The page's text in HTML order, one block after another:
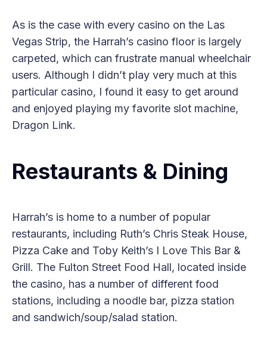
As is the case with every casino on the Las
Vegas Strip, the Harrah’s casino floor is largely
carpeted, which can frustrate manual wheelchair
users. Although I didn’t play very much at this
particular casino, I found it easy to get around
and enjoyed playing my favorite slot machine,
Dragon Link.
Restaurants & Dining
Harrah’s is home to a number of popular
restaurants, including Ruth’s Chris Steak House,
Pizza Cake and Toby Keith’s I Love This Bar &
Grill. The Fulton Street Food Hall, located inside
the casino, has a number of different food
stations, including a noodle bar, pizza station
and sandwich/soup/salad station.